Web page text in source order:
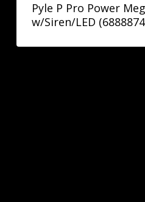
Pyle P Pro Power
w/Siren/LED